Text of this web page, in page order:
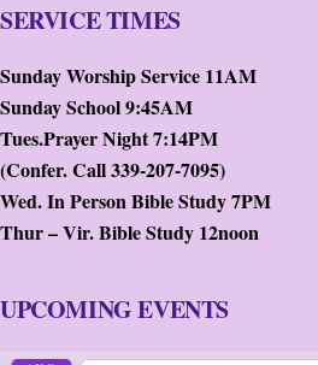
SERVICE TIMES
Sunday Worship Service 11AM
Sunday School 9:45AM
Tues.Prayer Night 7:14PM
(Confer. Call 339-207-7095)
Wed. In Person Bible Study 7PM
Thur – Vir. Bible Study 12noon
UPCOMING EVENTS